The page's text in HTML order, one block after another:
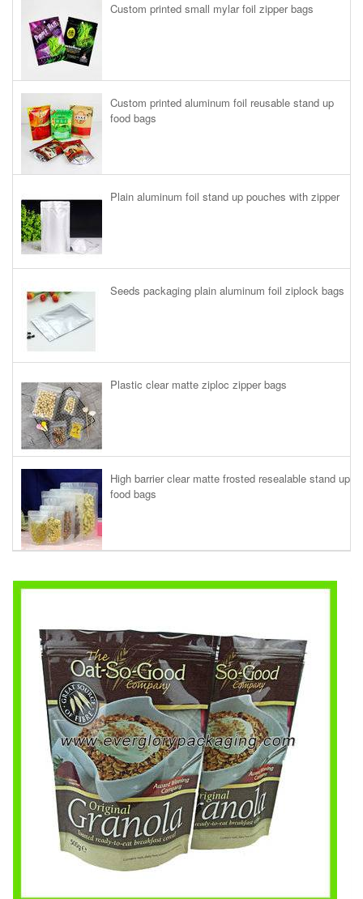
Custom printed small mylar foil zipper bags
Custom printed aluminum foil reusable stand up
food bags
Plain aluminum foil stand up pouches with zipper
Seeds packaging plain aluminum foil ziplock bags
Plastic clear matte ziploc zipper bags
High barrier clear matte frosted resealable stand up
food bags